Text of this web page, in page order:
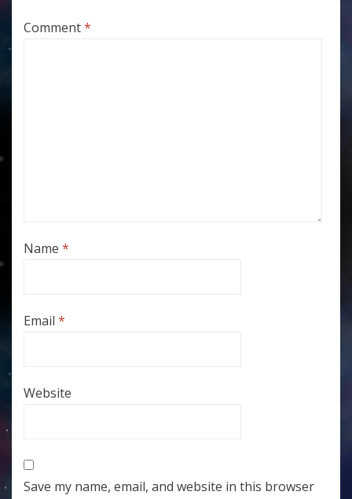
Comment*
Name *
Email *
Website
Save my name, email, and website in this browser